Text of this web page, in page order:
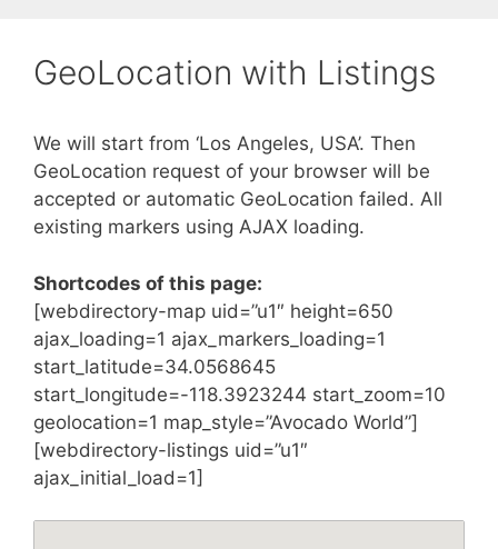
GeoLocation with Listings
We will start from ‘Los Angeles, USA’. Then
GeoLocation request of your browser will be
accepted or automatic GeoLocation failed. All
existing markers using AJAX loading.
Shortcodes of this page:
[webdirectory-map uid=”u1″ height=650
ajax_loading=1 ajax_markers_loading=1
start_latitude=34.0568645
start_longitude=-118.3923244 start_zoom=10
geolocation=1 map_style=”Avocado World”]
[webdirectory-listings uid=”u1″
ajax_initial_load=1]